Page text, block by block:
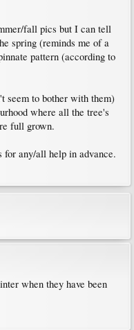
fall pics but I can tell
spring (reminds me of a
pattern (according to
seem to bother with them)
where all the tree's
full grown.
for any/all help in advance.
when they have been